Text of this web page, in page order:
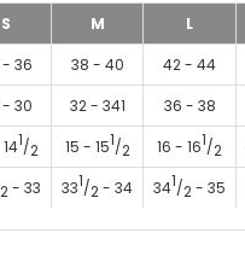
S M L
36 38 - 40 42 - 44
30 32 - 341 36 - 38
1/2 15 - 151/2 16 - 161/2
2- 33 331/2- 34 341/2- 35